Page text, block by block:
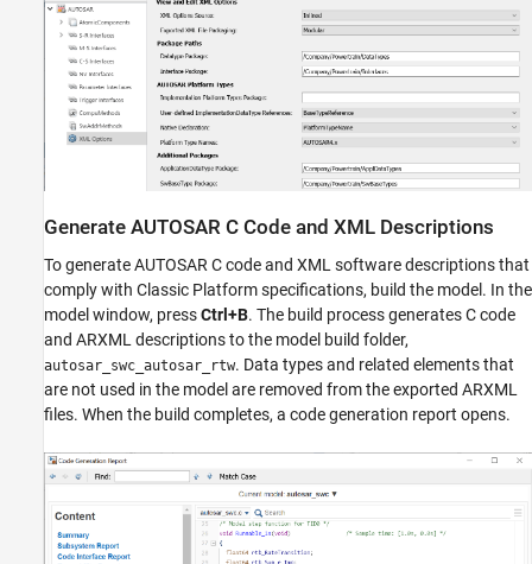
Generate AUTOSAR C Code and XML Descriptions
To generate AUTOSAR C code and XML software descriptions that
comply with Classic Platform specifications, build the model. In the
model window, pressCtrl+B. The build process generates C code
and ARXML descriptions to the model build folder,
autosar_swc_autosar_rtw. Data types and related elements that
are not used in the model are removed from the exported ARXML
files. When the build completes, a code generation report opens.